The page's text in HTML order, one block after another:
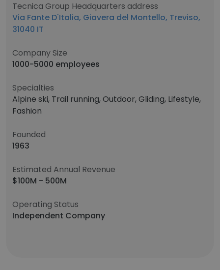
Tecnica Group Headquarters address
Via Fante D'Italia, Giavera del Montello, Treviso,
31040 IT
Company Size
1000-5000 employees
Specialties
Alpine ski, Trail running, Outdoor, Gliding, Lifestyle,
Fashion
Founded
1963
Estimated Annual Revenue
$100M - 500M
Operating Status
Independent Company